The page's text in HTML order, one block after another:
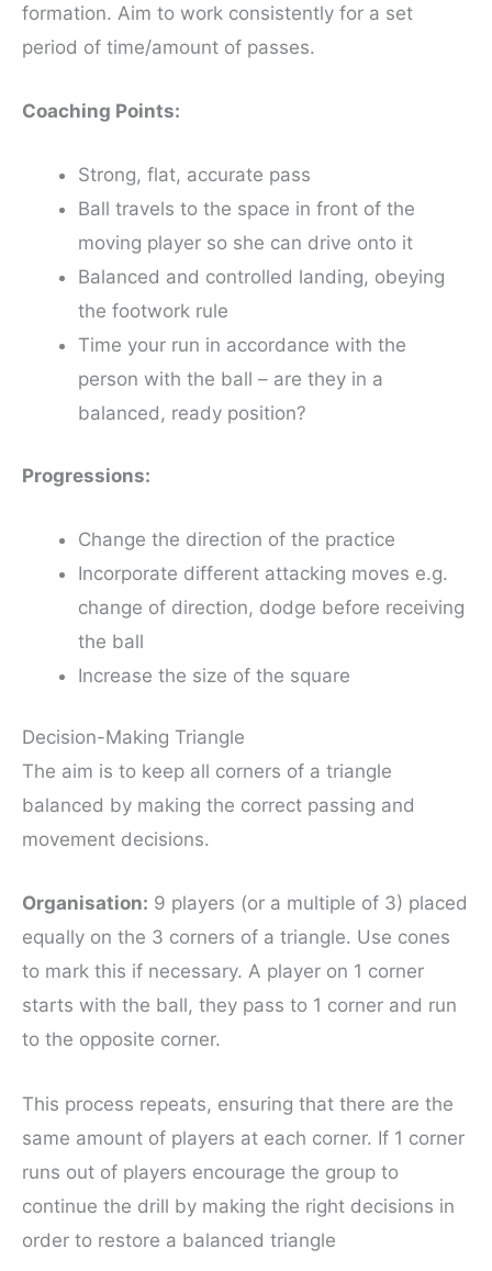
formation. Aim to work consistently for a set
period of time/amount of passes.
Coaching Points:
Strong, flat, accurate pass
Ball travels to the space in front of the
moving player so she can drive onto it
Balanced and controlled landing, obeying
the footwork rule
Time your run in accordance with the
person with the ball – are they in a
balanced, ready position?
Progressions:
Change the direction of the practice
Incorporate different attacking moves e.g.
change of direction, dodge before receiving
the ball
Increase the size of the square
Decision-Making Triangle
The aim is to keep all corners of a triangle
balanced by making the correct passing and
movement decisions.
Organisation: 9 players (or a multiple of 3) placed
equally on the 3 corners of a triangle. Use cones
to mark this if necessary. A player on 1 corner
starts with the ball, they pass to 1 corner and run
to the opposite corner.
This process repeats, ensuring that there are the
same amount of players at each corner. If 1 corner
runs out of players encourage the group to
continue the drill by making the right decisions in
order to restore a balanced triangle